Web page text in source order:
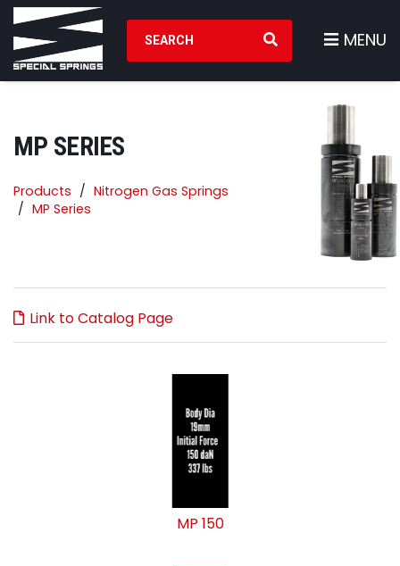
Search Products
MENU
MP SERIES
Products
Nitrogen Gas Springs
MP Series
Link to Catalog Page
MP 150